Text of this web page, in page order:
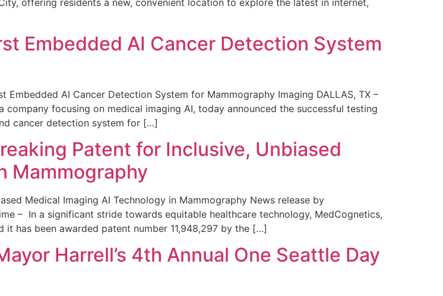
offering residents a new, convenient location to explore the latest in internet,
Embedded AI Cancer Detection System
AI Cancer Detection System for Mammography Imaging DALLAS, TX –
focusing on medical imaging AI, today announced the successful testing
cancer detection system for […]
Patent for Inclusive, Unbiased
Mammography
Medical Imaging AI Technology in Mammography News release by
– In a significant stride towards equitable healthcare technology, MedCognetics,
has been awarded patent number 11,948,297 by the […]
Harrell’s 4th Annual One Seattle Day